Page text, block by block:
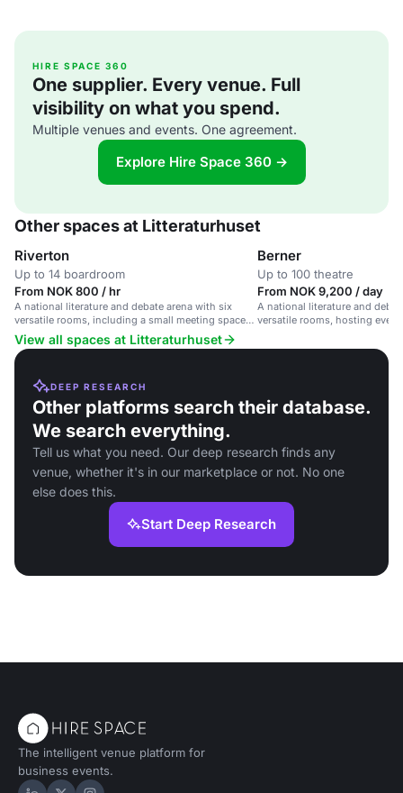
HIRE SPACE 360
One supplier. Every venue. Full
visibility on what you spend.
Multiple venues and events. One agreement.
Explore Hire Space 360 →
Other spaces at Litteraturhuset
Riverton
Up to 14 boardroom
From NOK 800 / hr
A national literature and debate arena with six
versatile rooms, including a small meeting space
for 14 people.
Berner
Up to 100 theatre
From NOK 9,200 / day
A national literature and
versatile rooms, hosting
View all spaces at Litteraturhuset
DEEP RESEARCH
Other platforms search their database.
We search everything.
Tell us what you need. Our deep research finds any
venue, whether it's in our marketplace or not. No one
else does this.
Start Deep Research
The intelligent venue platform for
business events.